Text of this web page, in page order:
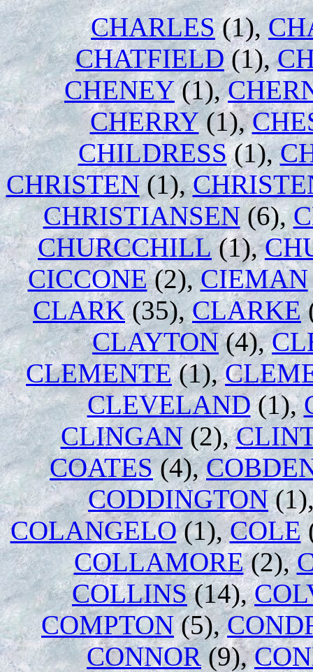
CHARLES(1),
CHATFIELD(1),
CHENEY(1),
CHERRY(1),
CHILDRESS(1),
CHRISTEN(1),
CHRISTIANSEN(6),
CHURCCHILL(1),
CICCONE(2),CIEMAN
CLARK(35),CLARKE
CLAYTON(4),
CLEMENTE(1),
CLEVELAND(1),
CLINGAN(2),
COATES(4),
CODDINGTON
COLANGELO(1),COLE
COLLAMORE(2),
COLLINS(14),
COMPTON(5),
CONNOR(9),